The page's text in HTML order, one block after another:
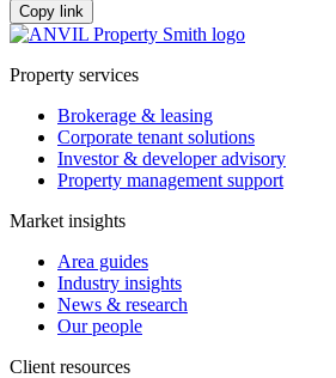
Copy link
Property services
Brokerage & leasing
Corporate tenant solutions
Investor & developer advisory
Property management support
Market insights
Area guides
Industry insights
News & research
Our people
Client resources